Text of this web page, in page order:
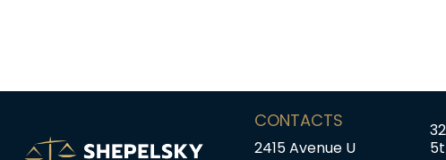
CONTACTS
2415 Avenue U